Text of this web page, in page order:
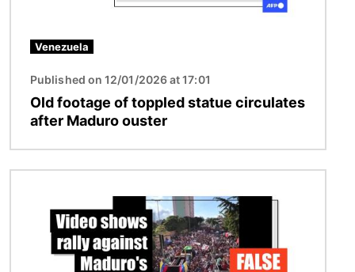
Venezuela
Published on 12/01/2026 at 17:01
Old footage of toppled statue circulates
after Maduro ouster